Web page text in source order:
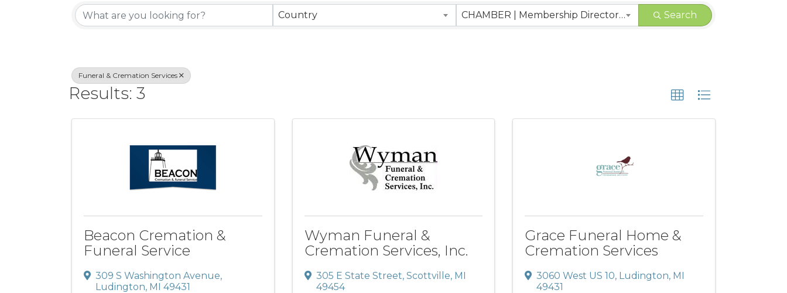
Country CHAMBER | Membership Directory Categories Search
Funeral & Cremation Services
Results: 3
Beacon Cremation &
Funeral Service
309 S Washington Avenue,
Ludington, MI 49431
Wyman Funeral &
Cremation Services, Inc.
305 E State Street, Scottville, MI
49454
Grace Funeral Home &
Cremation Services
3060 West US 10, Ludington, MI
49431